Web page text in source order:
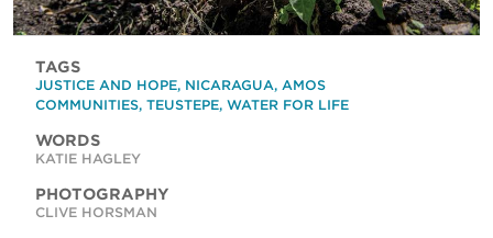
TAGS
JUSTICE AND HOPE, NICARAGUA, AMOS
COMMUNITIES, TEUSTEPE, WATER FOR LIFE
WORDS
KATIE HAGLEY
PHOTOGRAPHY
CLIVE HORSMAN